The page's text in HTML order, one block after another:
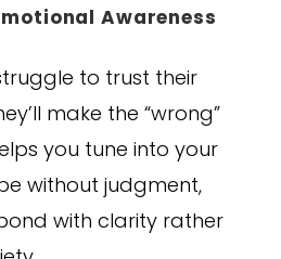
Awareness
to trust their
make the “wrong”
you tune into your
without judgment,
with clarity rather